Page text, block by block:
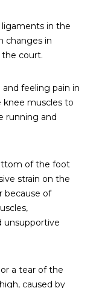
in the
changes in
court.
feeling pain in
muscles to
running and
of the foot
strain on the
because of
unsupportive
a tear of the
caused by